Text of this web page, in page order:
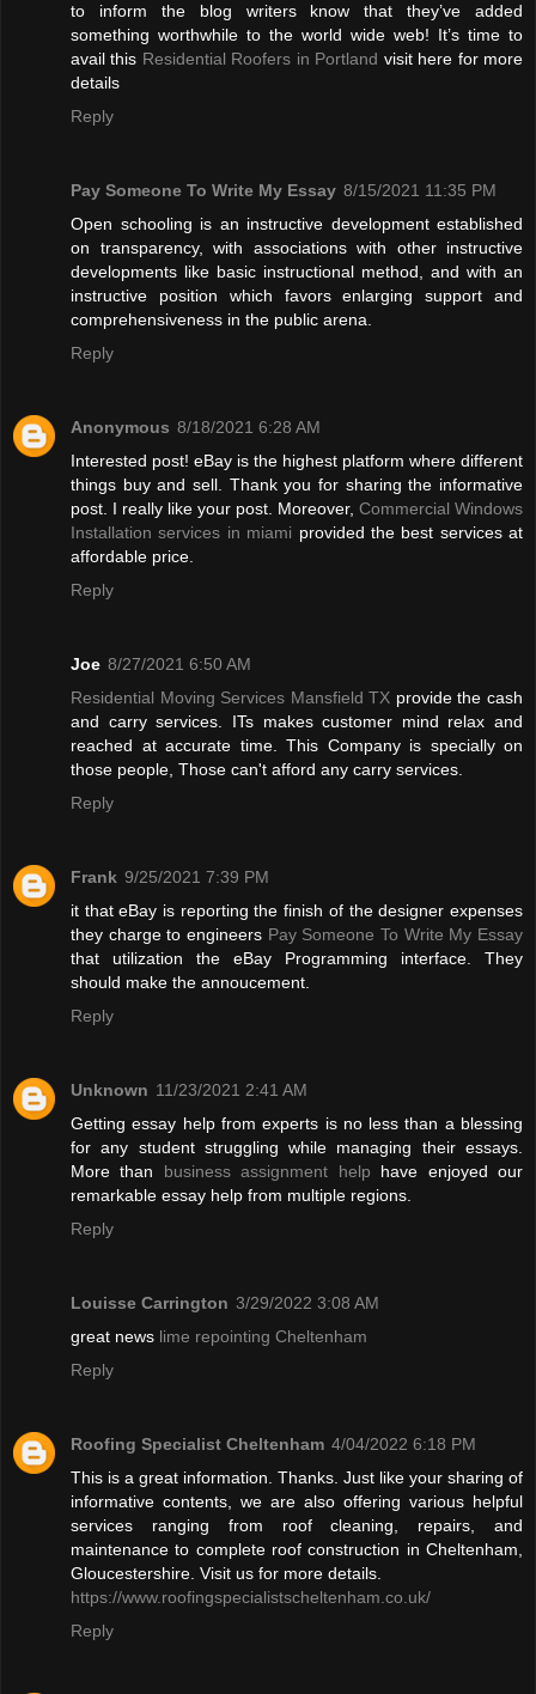
to inform the blog writers know that they’ve added
something worthwhile to the world wide web! It’s time to
avail this Residential Roofers in Portland visit here for more
details
Reply
Pay Someone To Write My Essay 8/15/2021 11:35 PM
Open schooling is an instructive development established
on transparency, with associations with other instructive
developments like basic instructional method, and with an
instructive position which favors enlarging support and
comprehensiveness in the public arena.
Reply
Anonymous 8/18/2021 6:28 AM
Interested post! eBay is the highest platform where different
things buy and sell. Thank you for sharing the informative
post. I really like your post. Moreover, Commercial Windows
Installation services in miami provided the best services at
affordable price.
Reply
Joe 8/27/2021 6:50 AM
Residential Moving Services Mansfield TX provide the cash
and carry services. ITs makes customer mind relax and
reached at accurate time. This Company is specially on
those people, Those can't afford any carry services.
Reply
Frank 9/25/2021 7:39 PM
it that eBay is reporting the finish of the designer expenses
they charge to engineers Pay Someone To Write My Essay
that utilization the eBay Programming interface. They
should make the annoucement.
Reply
Unknown 11/23/2021 2:41 AM
Getting essay help from experts is no less than a blessing
for any student struggling while managing their essays.
More than business assignment help have enjoyed our
remarkable essay help from multiple regions.
Reply
Louisse Carrington 3/29/2022 3:08 AM
great news lime repointing Cheltenham
Reply
Roofing Specialist Cheltenham 4/04/2022 6:18 PM
This is a great information. Thanks. Just like your sharing of
informative contents, we are also offering various helpful
services ranging from roof cleaning, repairs, and
maintenance to complete roof construction in Cheltenham,
Gloucestershire. Visit us for more details.
https://www.roofingspecialistscheltenham.co.uk/
Reply